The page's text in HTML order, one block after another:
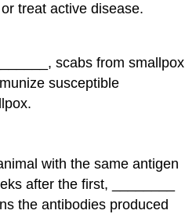
treat active disease.
scabs from smallpox
susceptible
with the same antigen
after the first, ________
the antibodies produced